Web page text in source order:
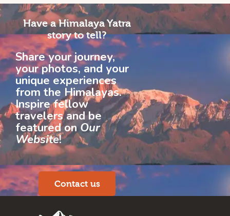
Have a Himalaya Yatra
story to tell?
Share your journey,
your photos, and your
unique experiences
from the Himalayas.
Inspire fellow
travelers and be
featured onOur
Website!
Contact us